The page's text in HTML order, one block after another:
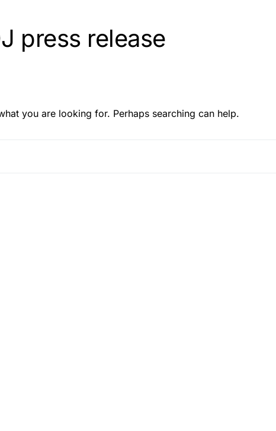
press release
you are looking for. Perhaps searching can help.